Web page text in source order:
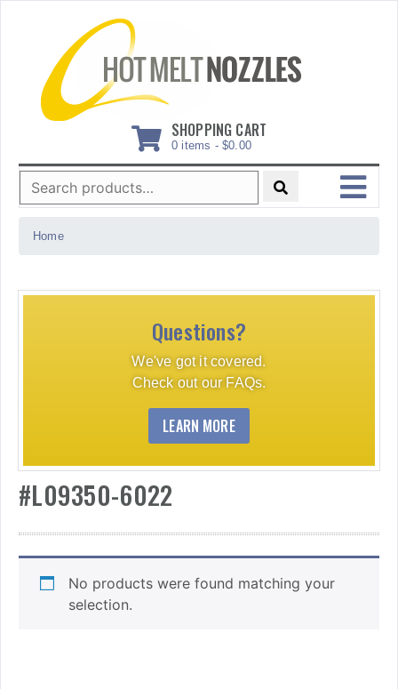
SHOPPING CART
0 items - $0.00
Search
for:
MENU
Home
Questions?
We've got it covered.
Check out our FAQs.
LEARN MORE
#L09350-6022
No products were found matching your
selection.